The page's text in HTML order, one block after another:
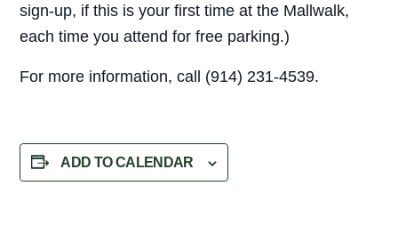
sign-up, if this is your first time at the Mallwalk,
each time you attend for free parking.)
For more information, call (914) 231-4539.
ADD TO CALENDAR